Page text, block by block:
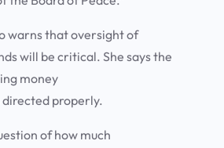
warns that oversight of
will be critical. She says the
money
directed properly.
of how much